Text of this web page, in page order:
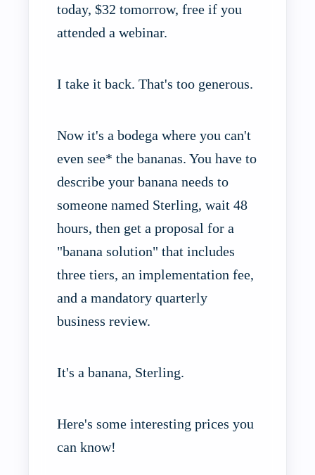
today, $32 tomorrow, free if you
attended a webinar.
I take it back. That's too generous.
Now it's a bodega where you can't
even see* the bananas. You have to
describe your banana needs to
someone named Sterling, wait 48
hours, then get a proposal for a
"banana solution" that includes
three tiers, an implementation fee,
and a mandatory quarterly
business review.
It's a banana, Sterling.
Here's some interesting prices you
can know!